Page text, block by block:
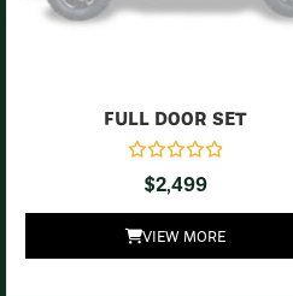
FULL DOOR SET
$2,499
VIEW MORE